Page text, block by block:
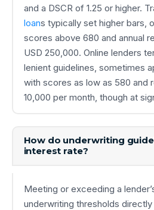
and a DSCR of 1.25 or higher.
loans typically set higher bars,
scores above 680 and annual
USD 250,000. Online lenders
lenient guidelines, sometimes
with scores as low as 580 and
10,000 per month, though at
How do underwriting
interest rate?
Meeting or exceeding a
underwriting thresholds